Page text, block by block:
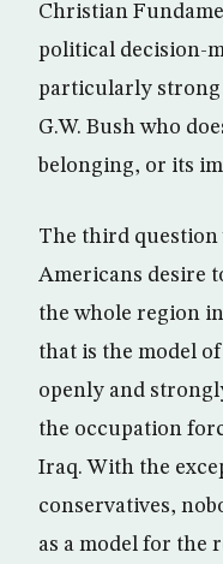
Christian
political decision-
particularly
G.W. Bush who
belonging, or its
The third question
Americans desire
the whole region
that is the model
openly and
the occupation
Iraq. With the
conservatives,
as a model for the